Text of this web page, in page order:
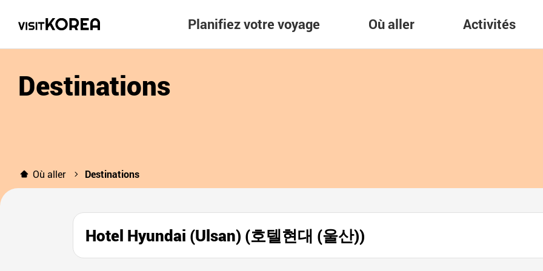
Planifiez votre voyage Où aller Activités
Destinations
Où aller Destinations
Hotel Hyundai (Ulsan) (호텔현대 (울산))